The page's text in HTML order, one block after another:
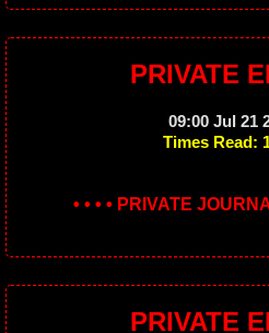
PRIVATE
09:00 Jul 21
Times Read:
• • • • PRIVATE
PRIVATE